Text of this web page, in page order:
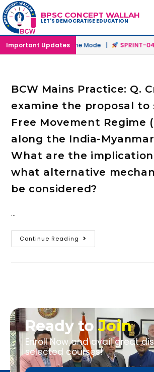
BPSC CONCEPT WALLAH
LET'S DEMOCRATISE EDUCATION
Important Updates
in Offline & Online Mode | SPRINT-04
BCW Mains Practice: Q.
examine the proposal to
Free Movement Regime
along the India-
What are the
what alternative
be considered?
…
Continue Reading
Ready toJoin
Enroll Now and avail great
selected courses!